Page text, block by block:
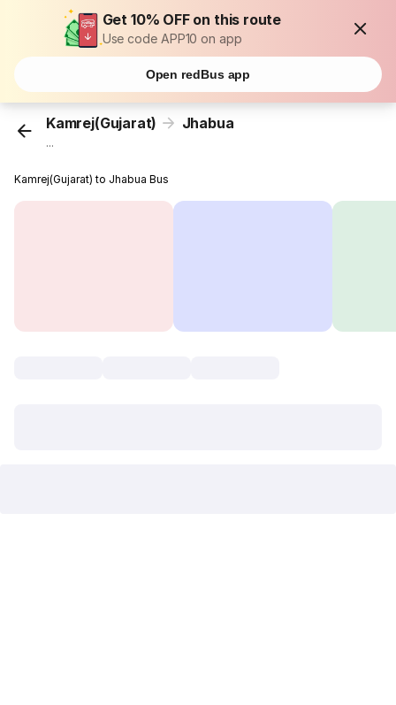
Get 10% OFF on this route
Use code APP10 on app
Open redBus app
Kamrej(Gujarat) Jhabua
...
Kamrej(Gujarat) to Jhabua Bus